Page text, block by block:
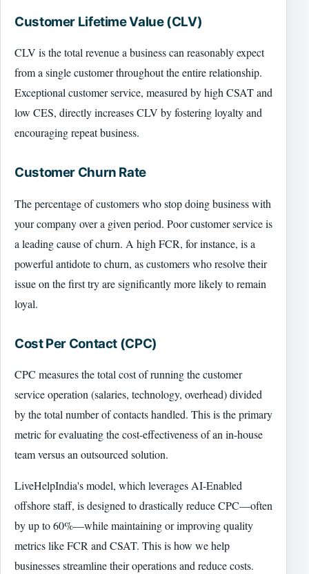
Customer Lifetime Value (CLV)
CLV is the total revenue a business can reasonably expect
from a single customer throughout the entire relationship.
Exceptional customer service, measured by high CSAT and
low CES, directly increases CLV by fostering loyalty and
encouraging repeat business.
Customer Churn Rate
The percentage of customers who stop doing business with
your company over a given period. Poor customer service is
a leading cause of churn. A high FCR, for instance, is a
powerful antidote to churn, as customers who resolve their
issue on the first try are significantly more likely to remain
loyal.
Cost Per Contact (CPC)
CPC measures the total cost of running the customer
service operation (salaries, technology, overhead) divided
by the total number of contacts handled. This is the primary
metric for evaluating the cost-effectiveness of an in-house
team versus an outsourced solution.
LiveHelpIndia's model, which leverages AI-Enabled
offshore staff, is designed to drastically reduce CPC—often
by up to 60%—while maintaining or improving quality
metrics like FCR and CSAT. This is how we help
businesses streamline their operations and reduce costs.